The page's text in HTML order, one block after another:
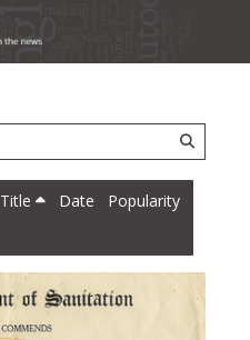
Title Date Popularity